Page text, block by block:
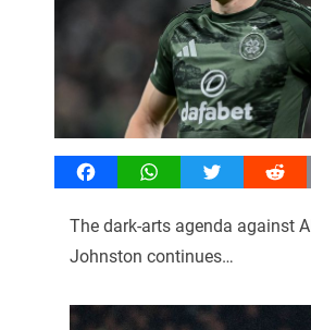
FacebookWhatsAppTwitter
The dark-arts agenda against
Johnston continues…